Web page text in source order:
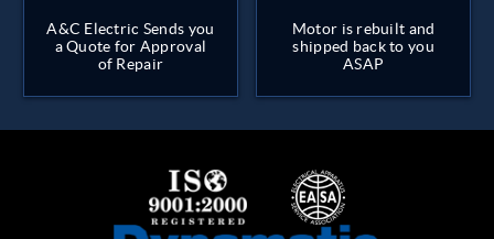
A&C Electric Sends you
a Quote for Approval
of Repair
Motor is rebuilt and
shipped back to you
ASAP